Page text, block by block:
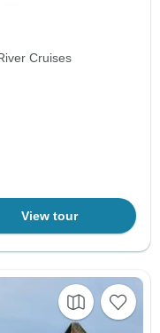
Cruises
View tour